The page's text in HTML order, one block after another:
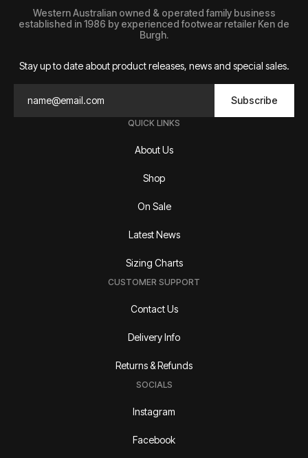
Western Australian owned & operated family business
established in 1986 by experienced footwear retailer Ken de
Burgh.
Stay up to date about product releases, news and special sales.
Subscribe
QUICK LINKS
About Us
Shop
On Sale
Latest News
Sizing Charts
CUSTOMER SUPPORT
Contact Us
Delivery Info
Returns & Refunds
SOCIALS
Instagram
Facebook